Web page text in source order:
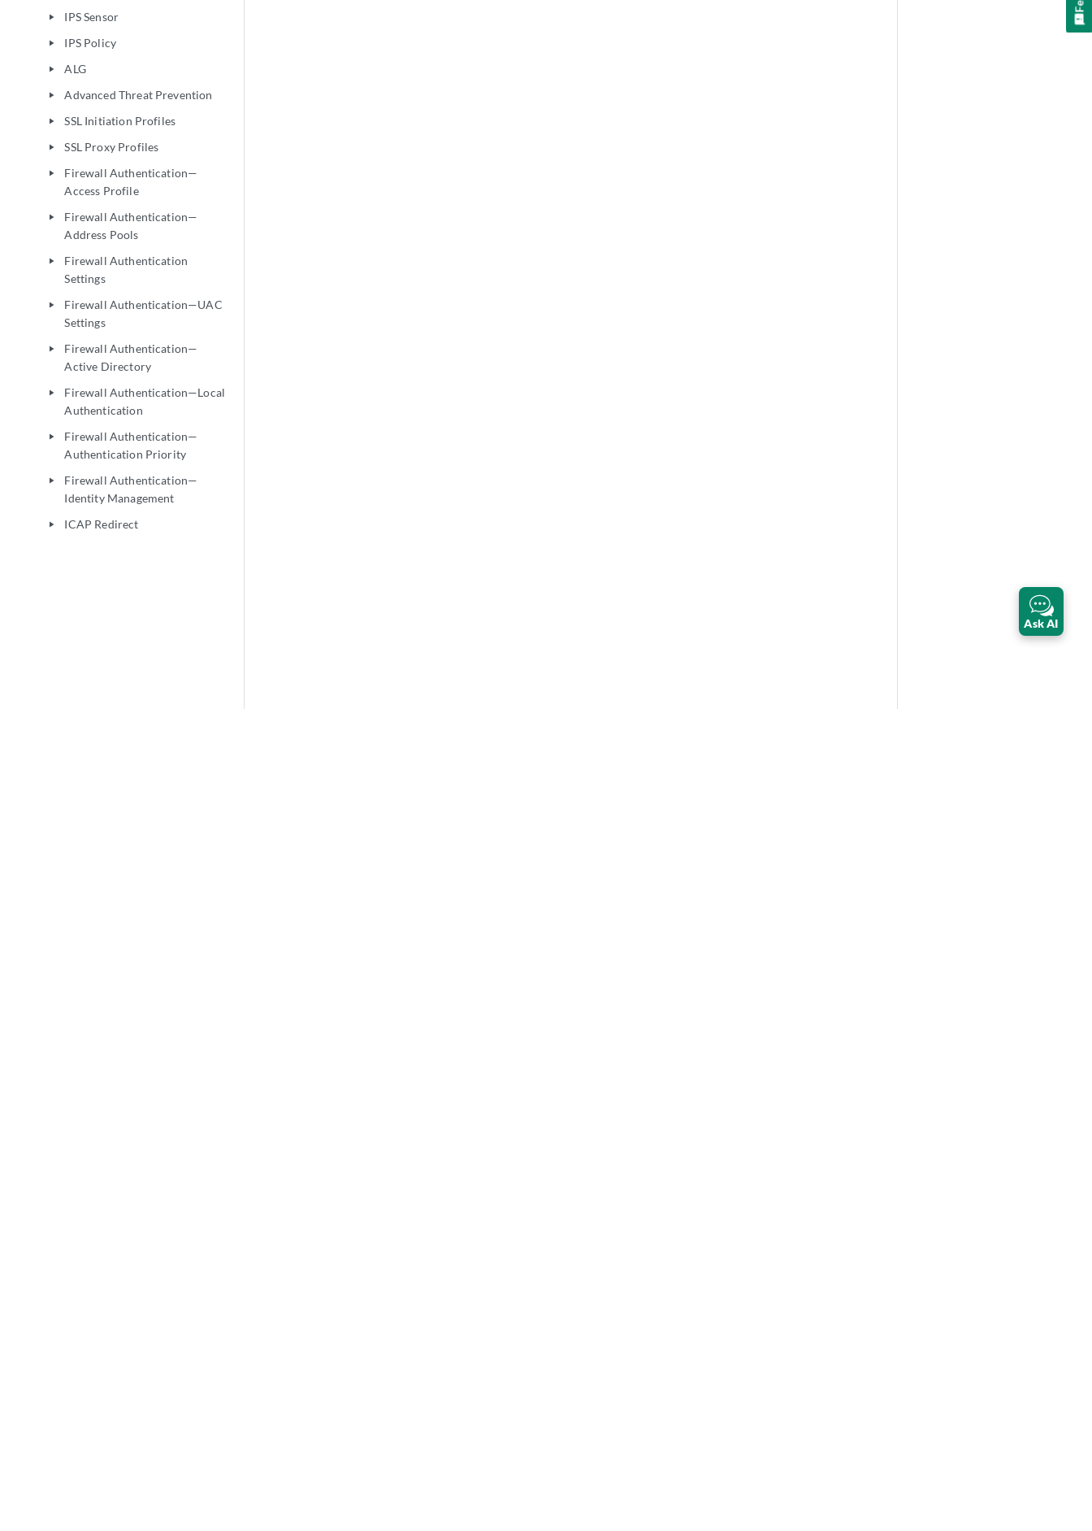
play_arrow IPS Sensor
play_arrow IPS Policy
play_arrow ALG
play_arrow Advanced Threat Prevention
play_arrow SSL Initiation Profiles
play_arrow SSL Proxy Profiles
play_arrow
Firewall Authentication—
Access Profile
play_arrow
Firewall Authentication—
Address Pools
play_arrow
Firewall Authentication
Settings
play_arrow
Firewall Authentication—UAC
Settings
play_arrow
Firewall Authentication—
Active Directory
play_arrow
Firewall Authentication—Local
Authentication
play_arrow
Firewall Authentication—
Authentication Priority
play_arrow
Firewall Authentication—
Identity Management
play_arrow ICAP Redirect
Ask AI